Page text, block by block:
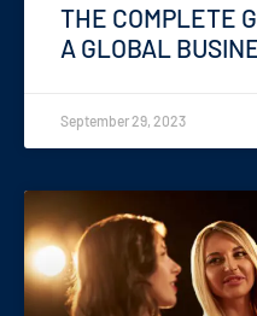
THE COMPLETE
A GLOBAL
September 29, 2023